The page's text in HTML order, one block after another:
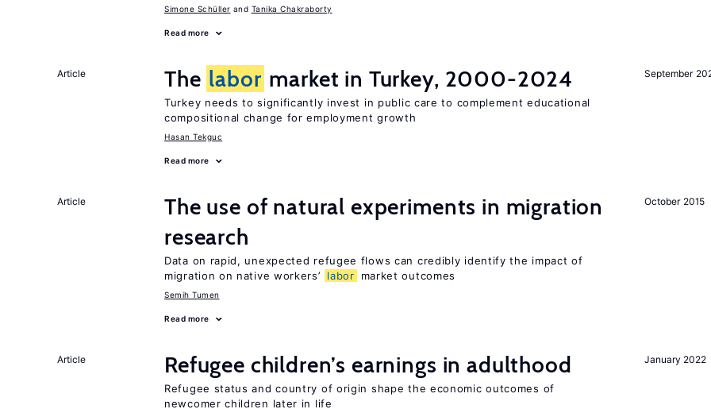
Simone Schüller Tanika Chakraborty
Read more
September
Article The labor market in Turkey, 2000-2024
Turkey needs to significantly invest in public care to complement educational
compositional change for employment growth
Hasan Tekguc
Read more
October 2015
Article
The use of natural experiments in migration
research
Data on rapid, unexpected refugee flows can credibly identify the impact of
migration on native workers’
labor market outcomes
Semih Tumen
Read more
January 2022
Article Refugee children’s earnings in adulthood
Refugee status and country of origin shape the economic outcomes of
newcomer children later in life